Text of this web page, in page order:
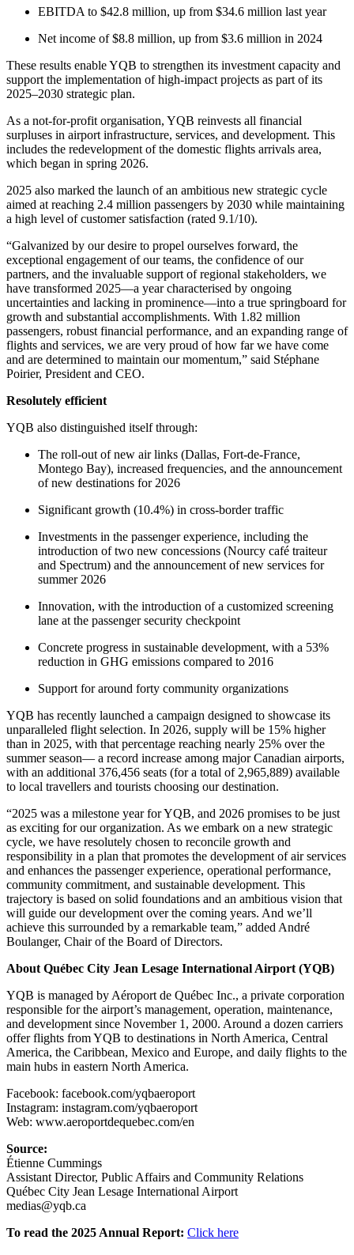
Press
News
Kit
and
Contact
Filming
Sessions
EBITDA to $42.8 million, up from $34.6 million last year
Net income of $8.8 million, up from $3.6 million in 2024
These results enable YQB to strengthen its investment capacity and
support the implementation of high-impact projects as part of its
2025–2030 strategic plan.
As a not-for-profit organisation, YQB reinvests all financial
surpluses in airport infrastructure, services, and development. This
includes the redevelopment of the domestic flights arrivals area,
which began in spring 2026.
2025 also marked the launch of an ambitious new strategic cycle
aimed at reaching 2.4 million passengers by 2030 while maintaining
a high level of customer satisfaction (rated 9.1/10).
“Galvanized by our desire to propel ourselves forward, the
exceptional engagement of our teams, the confidence of our
partners, and the invaluable support of regional stakeholders, we
have transformed 2025—a year characterised by ongoing
uncertainties and lacking in prominence—into a true springboard for
growth and substantial accomplishments. With 1.82 million
passengers, robust financial performance, and an expanding range of
flights and services, we are very proud of how far we have come
and are determined to maintain our momentum,” said Stéphane
Poirier, President and CEO.
Resolutely efficient
YQB also distinguished itself through:
The roll-out of new air links (Dallas, Fort-de-France,
Montego Bay), increased frequencies, and the announcement
of new destinations for 2026
Significant growth (10.4%) in cross-border traffic
Investments in the passenger experience, including the
introduction of two new concessions (Nourcy café traiteur
and Spectrum) and the announcement of new services for
summer 2026
Innovation, with the introduction of a customized screening
lane at the passenger security checkpoint
Concrete progress in sustainable development, with a 53%
reduction in GHG emissions compared to 2016
Support for around forty community organizations
YQB has recently launched a campaign designed to showcase its
unparalleled flight selection. In 2026, supply will be 15% higher
than in 2025, with that percentage reaching nearly 25% over the
summer season— a record increase among major Canadian airports,
with an additional 376,456 seats (for a total of 2,965,889) available
to local travellers and tourists choosing our destination.
“2025 was a milestone year for YQB, and 2026 promises to be just
as exciting for our organization. As we embark on a new strategic
cycle, we have resolutely chosen to reconcile growth and
responsibility in a plan that promotes the development of air services
and enhances the passenger experience, operational performance,
community commitment, and sustainable development. This
trajectory is based on solid foundations and an ambitious vision that
will guide our development over the coming years. And we’ll
achieve this surrounded by a remarkable team,” added André
Boulanger, Chair of the Board of Directors.
About Québec City Jean Lesage International Airport (YQB)
YQB is managed by Aéroport de Québec Inc., a private corporation
responsible for the airport’s management, operation, maintenance,
and development since November 1, 2000. Around a dozen carriers
offer flights from YQB to destinations in North America, Central
America, the Caribbean, Mexico and Europe, and daily flights to the
main hubs in eastern North America.
Facebook: facebook.com/yqbaeroport
Instagram: instagram.com/yqbaeroport
Web: www.aeroportdequebec.com/en
Source:
Étienne Cummings
Assistant Director, Public Affairs and Community Relations
Québec City Jean Lesage International Airport
medias@yqb.ca
To read the 2025 Annual Report: Click here